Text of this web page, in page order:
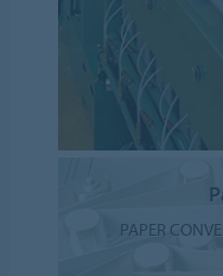
PAPER